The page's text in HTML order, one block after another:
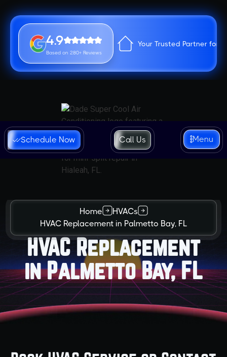
4.9
Based on 280+ Reviews
Your Trusted Partner for
Schedule Now Call Us Menu
Home
HVACs
HVAC Replacement in Palmetto Bay, FL
HVAC Replacement
in Palmetto Bay, FL